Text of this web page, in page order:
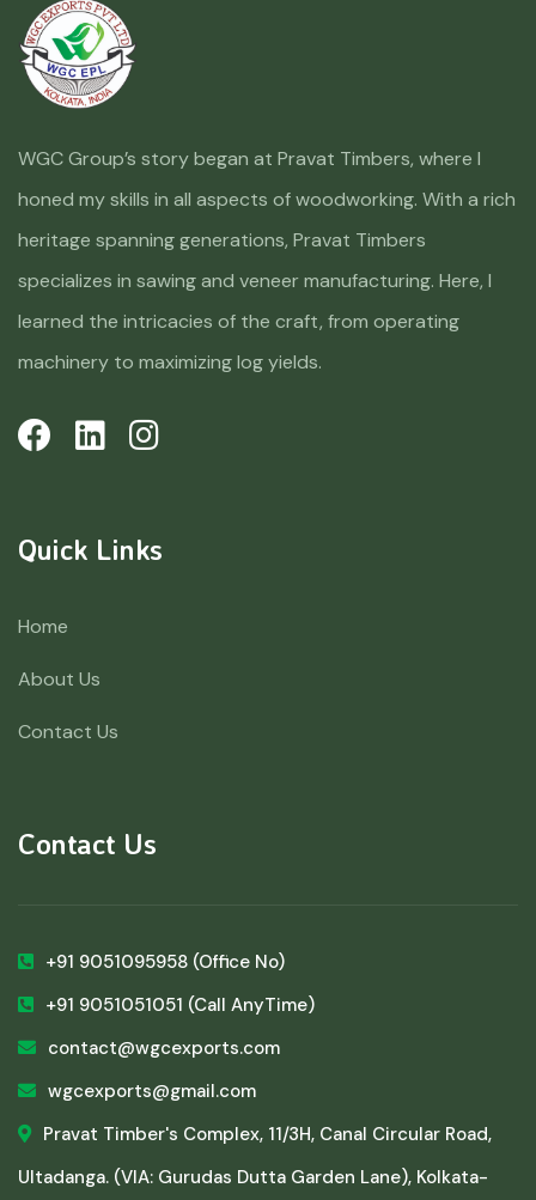
WGC Group’s story began at Pravat Timbers, where I
honed my skills in all aspects of woodworking. With a rich
heritage spanning generations, Pravat Timbers
specializes in sawing and veneer manufacturing. Here, I
learned the intricacies of the craft, from operating
machinery to maximizing log yields.
Quick Links
Home
About Us
Contact Us
Contact Us
+91 9051095958 (Office No)
+91 9051051051 (Call AnyTime)
contact@wgcexports.com
wgcexports@gmail.com
Pravat Timber's Complex, 11/3H, Canal Circular Road,
Ultadanga. (VIA: Gurudas Dutta Garden Lane), Kolkata-